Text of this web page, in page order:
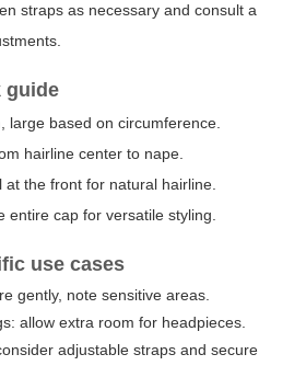
straps as necessary and consult a
guide
large based on circumference.
hairline center to nape.
at the front for natural hairline.
entire cap for versatile styling.
use cases
gently, note sensitive areas.
allow extra room for headpieces.
adjustable straps and secure